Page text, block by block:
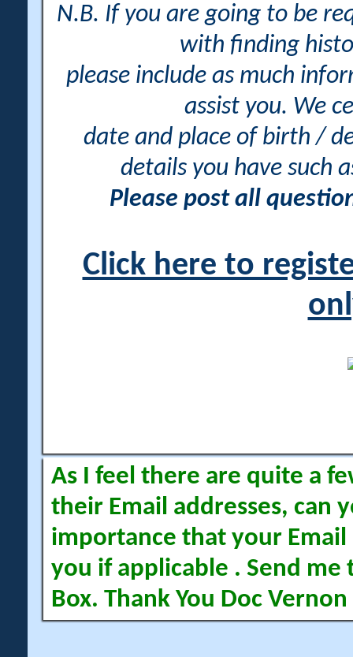
N.B. If you are going to be
with finding
please include as much
assist you. We
date and place of birth /
details you have such
Please post all
Click here to
As I feel there are quite a
their Email addresses, can
importance that your Email
you if applicable . Send me
Box. Thank You Doc Vernon